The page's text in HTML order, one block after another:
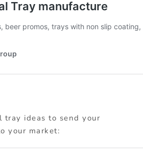
tray ideas to send your
your market: